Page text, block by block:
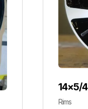
14×5/
Rims